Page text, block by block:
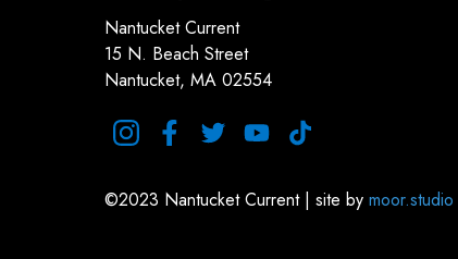
Nantucket Current
15 N. Beach Street
Nantucket, MA 02554
©2023 Nantucket Current | site by moor.studio